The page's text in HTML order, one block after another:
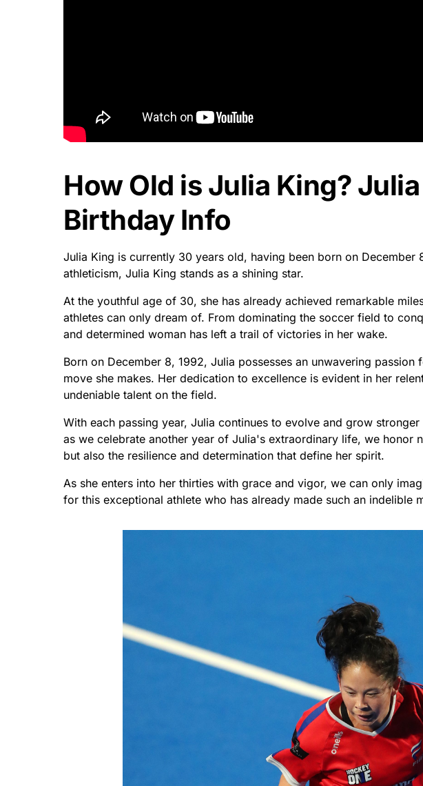
How Old is Julia King?
Birthday Info
Julia King is currently 30 years old, having been born on December
athleticism, Julia King stands as a shining star.
At the youthful age of 30, she has already achieved remarkable
athletes can only dream of. From dominating the soccer field to
and determined woman has left a trail of victories in her wake.
Born on December 8, 1992, Julia possesses an unwavering
move she makes. Her dedication to excellence is evident in her
undeniable talent on the field.
With each passing year, Julia continues to evolve and grow
as we celebrate another year of Julia's extraordinary life, we honor
but also the resilience and determination that define her spirit.
As she enters into her thirties with grace and vigor, we can only
for this exceptional athlete who has already made such an indelible